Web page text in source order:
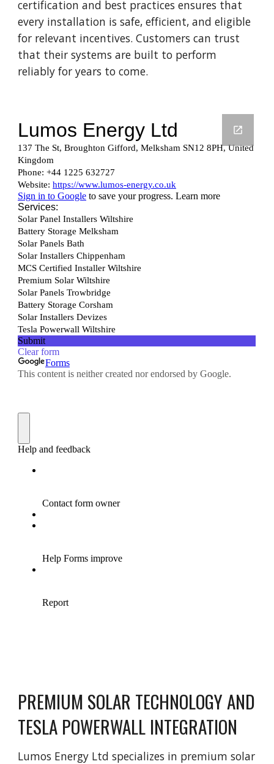
certification and best practices ensures that
every installation is safe, efficient, and eligible
for relevant incentives. Customers can trust
that their systems are built to perform
reliably for years to come.
PREMIUM SOLAR TECHNOLOGY AND
TESLA POWERWALL INTEGRATION
Lumos Energy Ltd specializes in premium solar